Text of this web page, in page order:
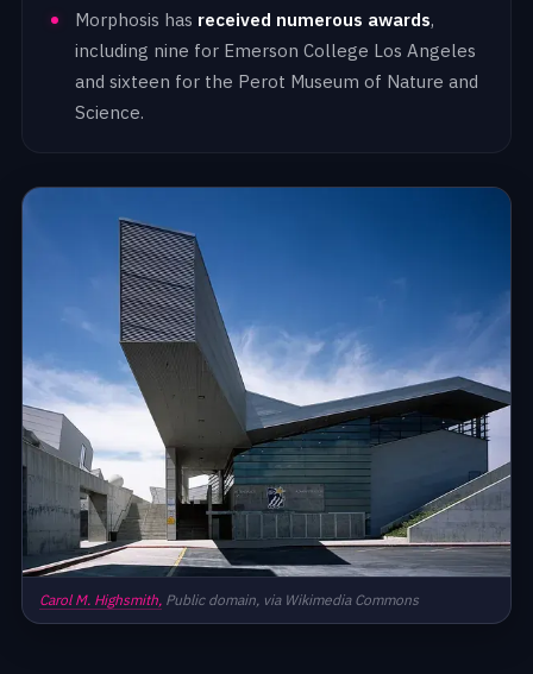
Morphosis has received numerous awards,
including nine for Emerson College Los Angeles
and sixteen for the Perot Museum of Nature and
Science.
Carol M. Highsmith, Public domain, via Wikimedia Commons